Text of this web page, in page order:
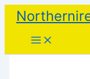
Skip
content